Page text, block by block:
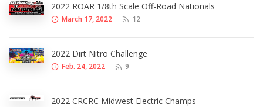
2022 ROAR 1/8th Scale Off-Road Nationals
March 17, 2022 12
2022 Dirt Nitro Challenge
Feb. 24, 2022 9
2022 CRCRC Midwest Electric Champs